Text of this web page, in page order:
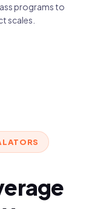
programs to
scales.